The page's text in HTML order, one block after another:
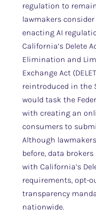
regulation to
lawmakers
enacting AI
California’s Delete
Elimination and
Exchange Act
reintroduced in the
would task the
with creating an
consumers to
Although
before, data
with California’s
requirements, opt-
transparency
nationwide.